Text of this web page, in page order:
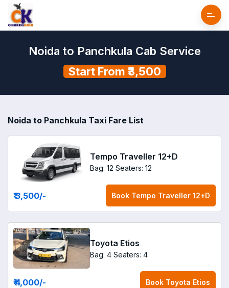
Noida to Panchkula Cab Service
Start From ₹3,500
Noida to Panchkula Taxi Fare List
Tempo Traveller 12+D
Bag: 12 Seaters: 12
₹ 3,500/- Book Tempo Traveller 12+D
Toyota Etios
Bag: 4 Seaters: 4
₹ 4,000/- Book Toyota Etios